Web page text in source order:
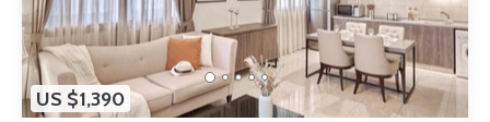
US $1,390